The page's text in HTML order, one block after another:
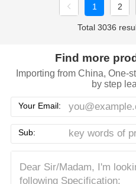
1 2
Total 3036
Find more
Importing from China, One-
by step
Your Email:
Sub: